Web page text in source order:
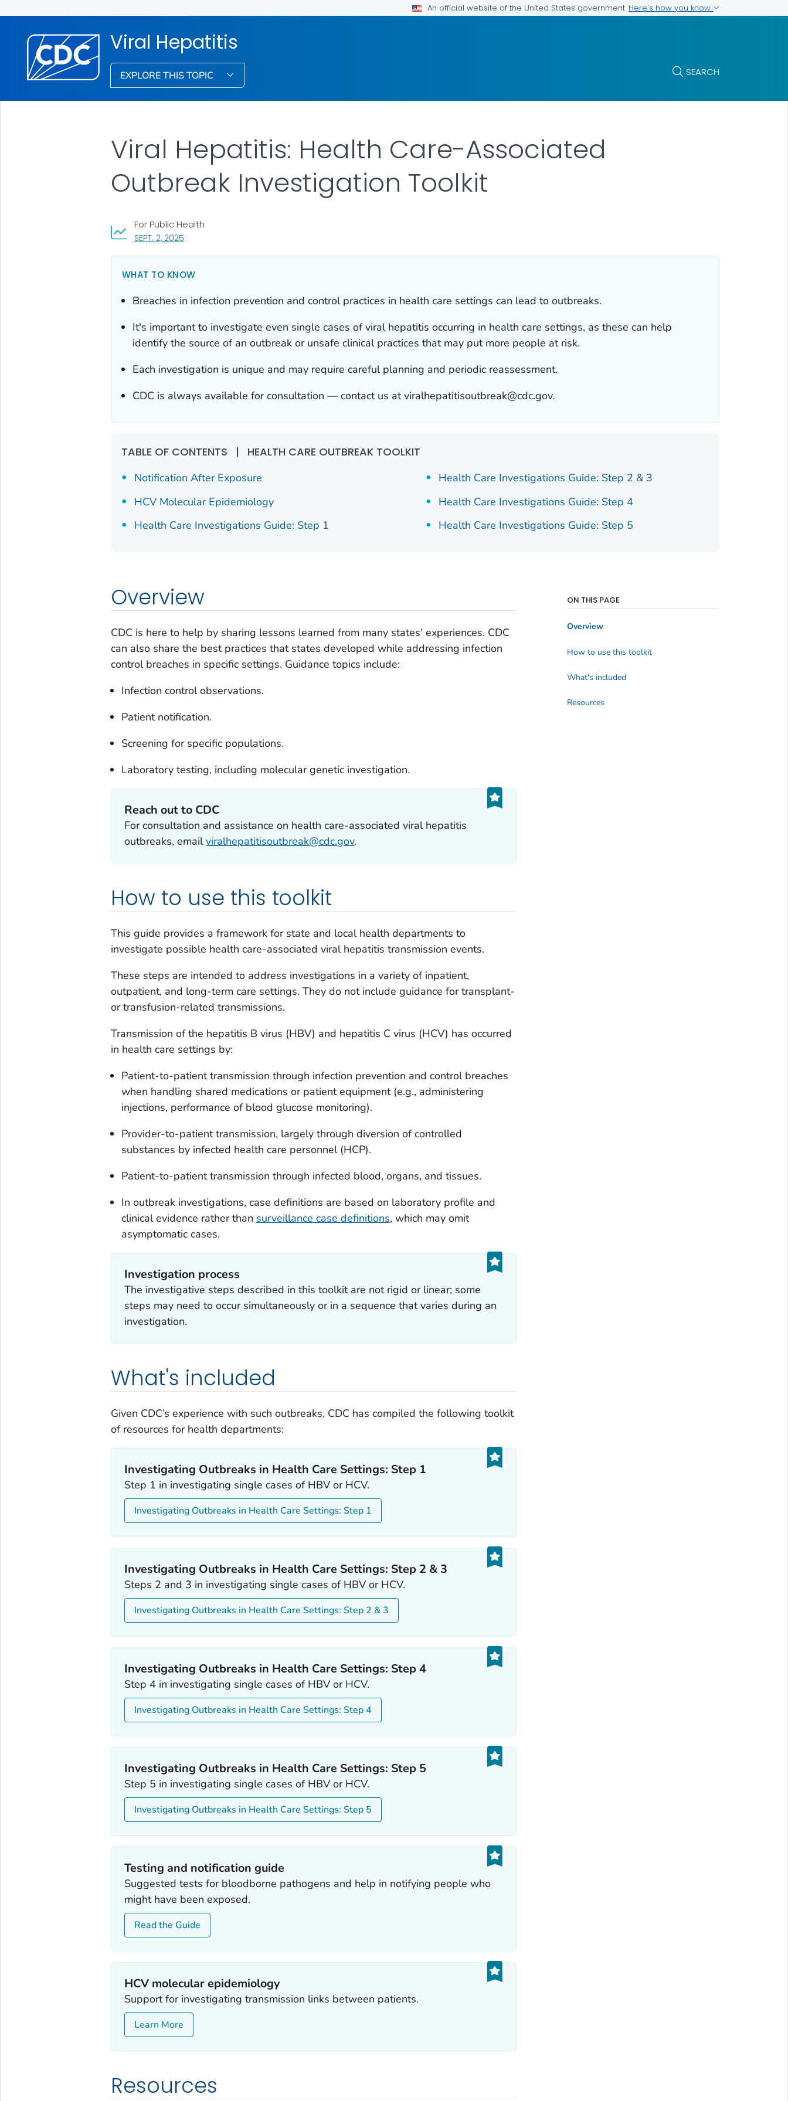
An official website of the United States government Here's how you know
Viral Hepatitis
EXPLORE THIS TOPIC SEARCH
Viral Hepatitis: Health Care-Associated
Outbreak Investigation Toolkit
SEPT. 2, 2025, VISIT LINK FOR DETAILS.
For Public Health
WHAT TO KNOW
Breaches in infection prevention and control practices in health care settings can lead to outbreaks.
It's important to investigate even single cases of viral hepatitis occurring in health care settings, as these can help
identify the source of an outbreak or unsafe clinical practices that may put more people at risk.
Each investigation is unique and may require careful planning and periodic reassessment.
CDC is always available for consultation — contact us at viralhepatitisoutbreak@cdc.gov.
TABLE OF CONTENTS | HEALTH CARE OUTBREAK TOOLKIT
Notification After Exposure
HCV Molecular Epidemiology
Health Care Investigations Guide: Step 1
Health Care Investigations Guide: Step 2 & 3
Health Care Investigations Guide: Step 4
Health Care Investigations Guide: Step 5
Overview
CDC is here to help by sharing lessons learned from many states' experiences. CDC
can also share the best practices that states developed while addressing infection
control breaches in specific settings. Guidance topics include:
Infection control observations.
Patient notification.
Screening for specific populations.
Laboratory testing, including molecular genetic investigation.
Reach out to CDC
For consultation and assistance on health care-associated viral hepatitis
outbreaks, emailviralhepatitisoutbreak@cdc.gov.
How to use this toolkit
This guide provides a framework for state and local health departments to
investigate possible health care-associated viral hepatitis transmission events.
These steps are intended to address investigations in a variety of inpatient,
outpatient, and long-term care settings. They do not include guidance for transplant-
or transfusion-related transmissions.
Transmission of the hepatitis B virus (HBV) and hepatitis C virus (HCV) has occurred
in health care settings by:
Patient-to-patient transmission through infection prevention and control breaches
when handling shared medications or patient equipment (e.g., administering
injections, performance of blood glucose monitoring).
Provider-to-patient transmission, largely through diversion of controlled
substances by infected health care personnel (HCP).
Patient-to-patient transmission through infected blood, organs, and tissues.
In outbreak investigations, case definitions are based on laboratory profile and
clinical evidence rather than surveillance case definitions, which may omit
asymptomatic cases.
Investigation process
The investigative steps described in this toolkit are not rigid or linear; some
steps may need to occur simultaneously or in a sequence that varies during an
investigation.
What's included
Given CDC’s experience with such outbreaks, CDC has compiled the following toolkit
of resources for health departments:
Investigating Outbreaks in Health Care Settings: Step 1
Step 1 in investigating single cases of HBV or HCV.
Investigating Outbreaks in Health Care Settings: Step 1
Investigating Outbreaks in Health Care Settings: Step 2 & 3
Steps 2 and 3 in investigating single cases of HBV or HCV.
Investigating Outbreaks in Health Care Settings: Step 2 & 3
Investigating Outbreaks in Health Care Settings: Step 4
Step 4 in investigating single cases of HBV or HCV.
Investigating Outbreaks in Health Care Settings: Step 4
Investigating Outbreaks in Health Care Settings: Step 5
Step 5 in investigating single cases of HBV or HCV.
Investigating Outbreaks in Health Care Settings: Step 5
Testing and notification guide
Suggested tests for bloodborne pathogens and help in notifying people who
might have been exposed.
Read the Guide
HCV molecular epidemiology
Support for investigating transmission links between patients.
Learn More
Resources
ON THIS PAGE
Overview
How to use this toolkit
What's included
Resources